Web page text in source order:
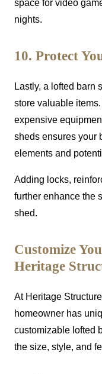
space for video
nights.
10. Protect
Lastly, a lofted barn
store valuable
expensive
sheds ensures your
elements and
Adding locks,
further enhance the
shed.
Customize
Heritage
At Heritage
homeowner has
customizable lofted
the size, style, and